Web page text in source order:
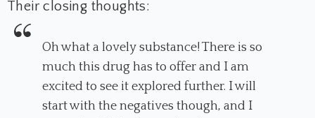
Their closing thoughts:
Oh what a lovely substance! There is so
much this drug has to offer and I am
excited to see it explored further. I will
start with the negatives though, and I